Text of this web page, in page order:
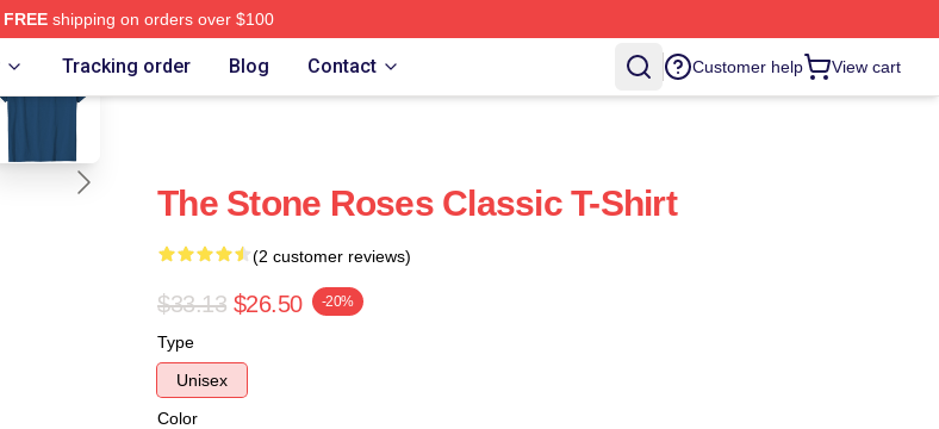
FREEshipping on orders over $100
Tracking order Blog Contact Customer help View cart
template
The Stone Roses Classic T-Shirt
(2 customer reviews)
$33.13 $26.50 -20%
Type
Unisex
Color